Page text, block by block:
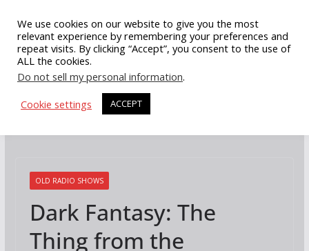
content
OLD RADIO SHOWS
Dark Fantasy: The
Thing from the
We use cookies on our website to give you the most
relevant experience by remembering your preferences and
repeat visits. By clicking “Accept”, you consent to the use of
ALL the cookies.
Do not sell my personal information.
Cookie settings
ACCEPT